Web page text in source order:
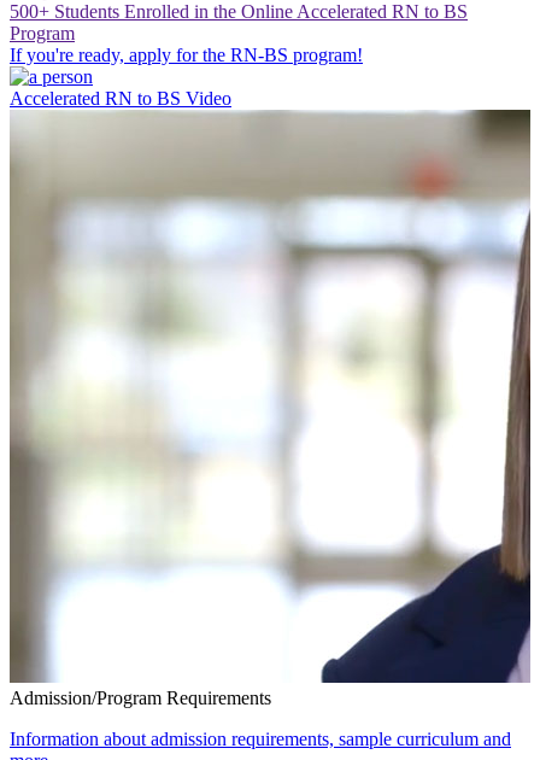
500+ Students Enrolled in the Online Accelerated RN to BS
Program
If you're ready, apply for the RN-BS program!
Accelerated RN to BS Video
Admission/Program Requirements
Information about admission requirements, sample curriculum and